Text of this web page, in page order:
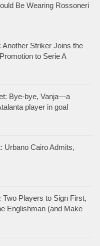
Be Wearing Rossoneri
Striker Joins the
to Serie A
Bye-bye, Vanja—a
player in goal
Urbano Cairo Admits,
Two Players to Sign First,
Englishman (and Make